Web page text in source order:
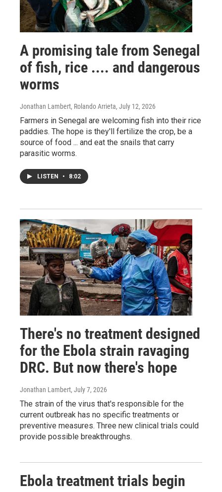
A promising tale from Senegal
of fish, rice .... and dangerous
worms
Jonathan Lambert, Rolando Arrieta, July 12, 2026
Farmers in Senegal are welcoming fish into their rice
paddies. The hope is they'll fertilize the crop, be a
source of food ... and eat the snails that carry
parasitic worms.
LISTEN • 8:02
There's no treatment designed
for the Ebola strain ravaging
DRC. But now there's hope
Jonathan Lambert, July 7, 2026
The strain of the virus that's responsible for the
current outbreak has no specific treatments or
preventive measures. Three new clinical trials could
provide possible breakthroughs.
Ebola treatment trials begin